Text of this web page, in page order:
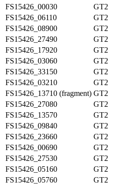
FS15426_00030 GT2
FS15426_06110
GT2
FS15426_08900
GT2
FS15426_27490
GT2
FS15426_17920
GT2
FS15426_03060
GT2
FS15426_33150
GT2
FS15426_03210
GT2
FS15426_13710 (fragment) GT2
FS15426_27080
GT2
FS15426_13570
GT2
FS15426_09840
GT2
FS15426_23660
GT2
FS15426_00690
GT2
FS15426_27530
GT2
FS15426_05160
GT2
FS15426_05760
GT2